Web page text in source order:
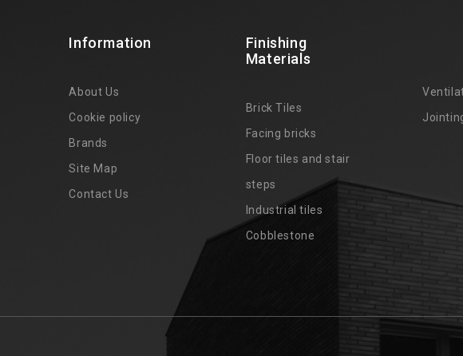
Information
About Us
Cookie policy
Brands
Site Map
Contact Us
Finishing
Materials
Brick Tiles
Facing bricks
Floor tiles and stair
steps
Industrial tiles
Cobblestone